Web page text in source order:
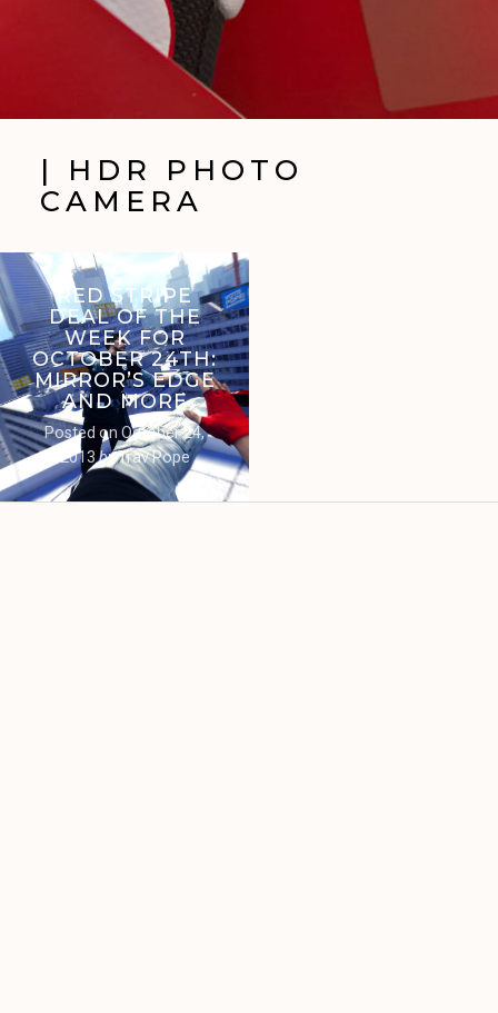
| HDR PHOTO
CAMERA
RED STRIPE
DEAL OF THE
WEEK FOR
OCTOBER 24TH:
MIRROR’S EDGE
AND MORE
Posted on October 24,
2013 byTrav Pope